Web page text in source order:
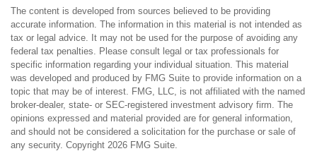
The content is developed from sources believed to be providing
accurate information. The information in this material is not intended as
tax or legal advice. It may not be used for the purpose of avoiding any
federal tax penalties. Please consult legal or tax professionals for
specific information regarding your individual situation. This material
was developed and produced by FMG Suite to provide information on a
topic that may be of interest. FMG, LLC, is not affiliated with the named
broker-dealer, state- or SEC-registered investment advisory firm. The
opinions expressed and material provided are for general information,
and should not be considered a solicitation for the purchase or sale of
any security. Copyright 2026 FMG Suite.